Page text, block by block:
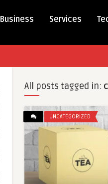
Business Services
All posts tagged in:
UNCATEGORIZED